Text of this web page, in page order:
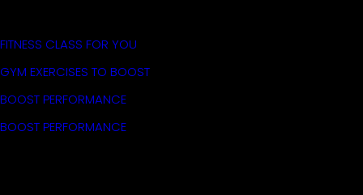
FITNESS CLASS FOR YOU
GYM EXERCISES TO BOOST
BOOST PERFORMANCE
BOOST PERFORMANCE